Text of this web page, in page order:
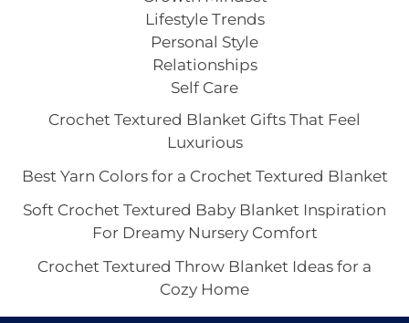
Lifestyle Trends
Personal Style
Relationships
Self Care
Crochet Textured Blanket Gifts That Feel
Luxurious
Best Yarn Colors for a Crochet Textured Blanket
Soft Crochet Textured Baby Blanket Inspiration
For Dreamy Nursery Comfort
Crochet Textured Throw Blanket Ideas for a
Cozy Home